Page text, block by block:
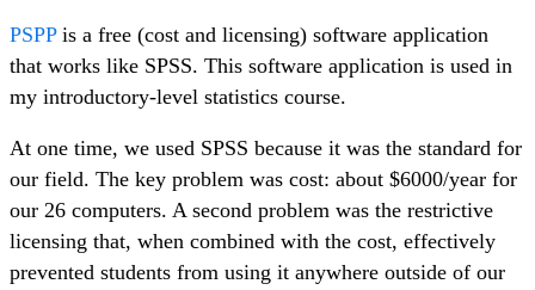
PSPPis a free (cost and licensing) software application
that works like SPSS. This software application is used in
my introductory-level statistics course.
At one time, we used SPSS because it was the standard for
our field. The key problem was cost: about $6000/year for
our 26 computers. A second problem was the restrictive
licensing that, when combined with the cost, effectively
prevented students from using it anywhere outside of our